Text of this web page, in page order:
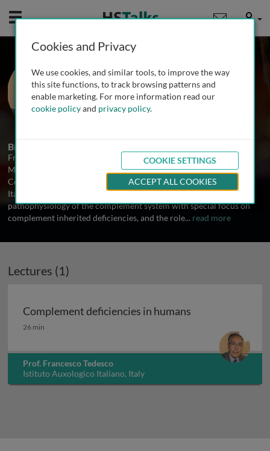
Mobile User
Prof. Francesco Tedesco
Istituto Auxologico Italiano, Italy
1 Talk
Biography
Francesco Tedesco is a retired Professor of Immunology at the
Medical Faculty University of Trieste and currently Scientific
Consultant at the Clinical Research Centre Istituto Auxologico
Italiano, Milan. His research interests have centered on the
pathophysiology of the complement system with special focus on
complement inherited deficiencies, and the role... read more
Lectures (1)
Complement deficiencies in humans
Complement deficiencies in humans
26 min
Prof. Francesco Tedesco
Istituto Auxologico Italiano, Italy
Cookies and Privacy
We use cookies, and similar tools, to improve the way
this site functions, to track browsing patterns and
enable marketing. For more information read our
cookie policyand privacy policy.
COOKIE SETTINGS
ACCEPT ALL COOKIES